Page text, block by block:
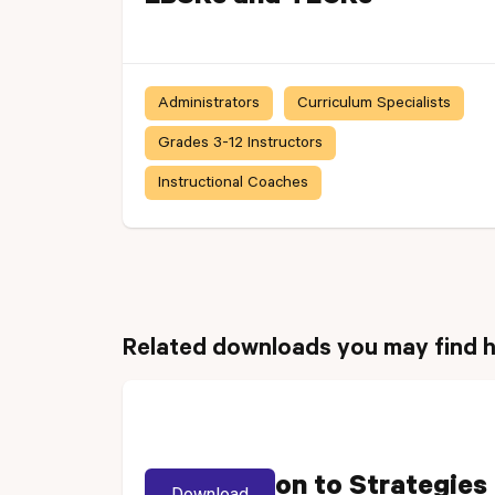
Administrators Curriculum Specialists
Grades 3-12 Instructors
Instructional Coaches
Related downloads you may find